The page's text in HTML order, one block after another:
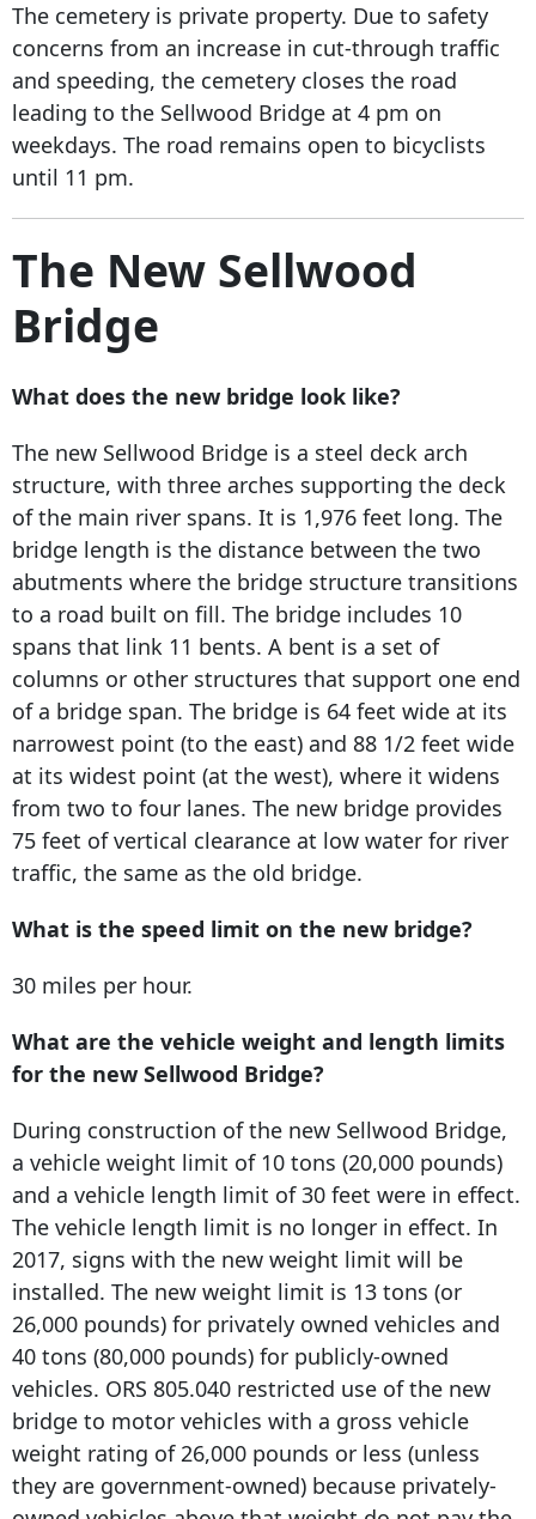
The cemetery is private property. Due to safety
concerns from an increase in cut-through traffic
and speeding, the cemetery closes the road
leading to the Sellwood Bridge at 4 pm on
weekdays. The road remains open to bicyclists
until 11 pm.
The New Sellwood
Bridge
What does the new bridge look like?
The new Sellwood Bridge is a steel deck arch
structure, with three arches supporting the deck
of the main river spans. It is 1,976 feet long. The
bridge length is the distance between the two
abutments where the bridge structure transitions
to a road built on fill. The bridge includes 10
spans that link 11 bents. A bent is a set of
columns or other structures that support one end
of a bridge span. The bridge is 64 feet wide at its
narrowest point (to the east) and 88 1/2 feet wide
at its widest point (at the west), where it widens
from two to four lanes. The new bridge provides
75 feet of vertical clearance at low water for river
traffic, the same as the old bridge.
What is the speed limit on the new bridge?
30 miles per hour.
What are the vehicle weight and length limits
for the new Sellwood Bridge?
During construction of the new Sellwood Bridge,
a vehicle weight limit of 10 tons (20,000 pounds)
and a vehicle length limit of 30 feet were in effect.
The vehicle length limit is no longer in effect. In
2017, signs with the new weight limit will be
installed. The new weight limit is 13 tons (or
26,000 pounds) for privately owned vehicles and
40 tons (80,000 pounds) for publicly-owned
vehicles. ORS 805.040 restricted use of the new
bridge to motor vehicles with a gross vehicle
weight rating of 26,000 pounds or less (unless
they are government-owned) because privately-